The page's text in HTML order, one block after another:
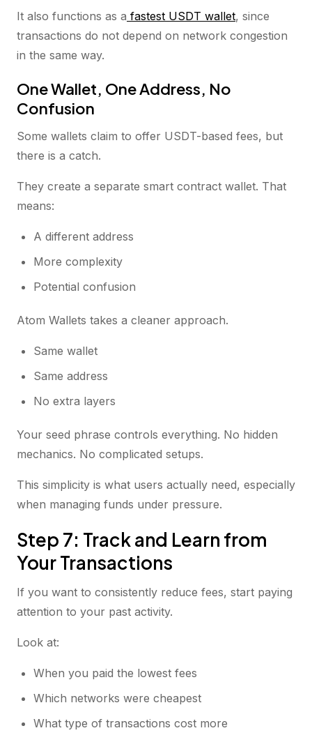
It also functions as a fastest USDT wallet, since
transactions do not depend on network congestion
in the same way.
One Wallet, One Address, No
Confusion
Some wallets claim to offer USDT-based fees, but
there is a catch.
They create a separate smart contract wallet. That
means:
A different address
More complexity
Potential confusion
Atom Wallets takes a cleaner approach.
Same wallet
Same address
No extra layers
Your seed phrase controls everything. No hidden
mechanics. No complicated setups.
This simplicity is what users actually need, especially
when managing funds under pressure.
Step 7: Track and Learn from
Your Transactions
If you want to consistently reduce fees, start paying
attention to your past activity.
Look at:
When you paid the lowest fees
Which networks were cheapest
What type of transactions cost more